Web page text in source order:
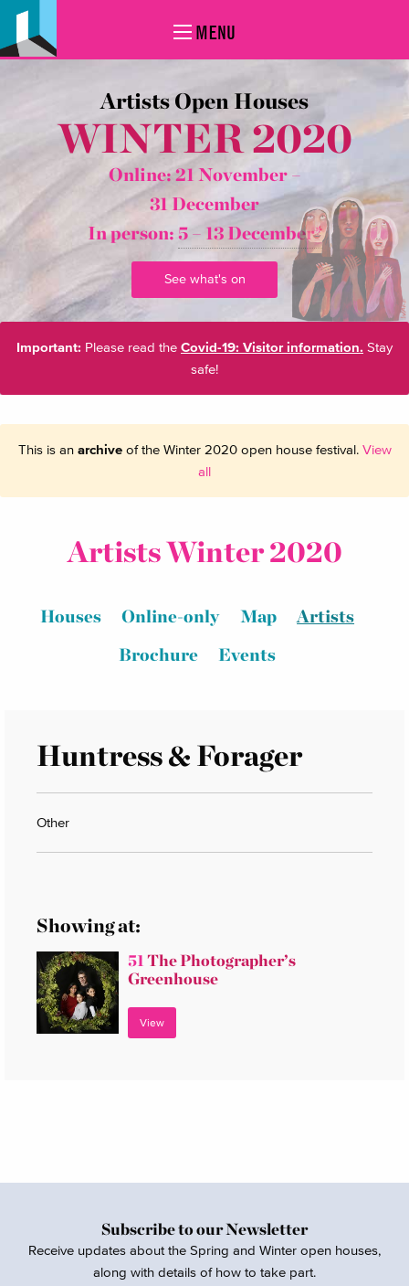
MENU
Artists Open Houses
WINTER 2020
Online: 21 November –
31 December
In person: 5 – 13 December*
See what's on
Important: Please read the Covid-19: Visitor information. Stay
safe!
This is an archiveof the Winter 2020 open house festival. View
all
Artists Winter 2020
Houses Online-only Map
Artists
Brochure
Events
Huntress & Forager
Other
Showing at:
51 The Photographer’s
Greenhouse
View
Subscribe to our Newsletter
Receive updates about the Spring and Winter open houses,
along with details of how to take part.